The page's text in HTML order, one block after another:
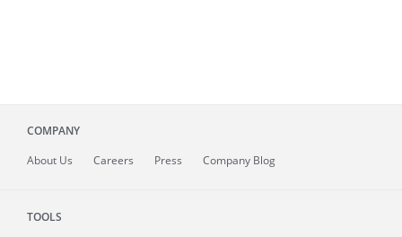
COMPANY
About Us Careers Press Company Blog
TOOLS